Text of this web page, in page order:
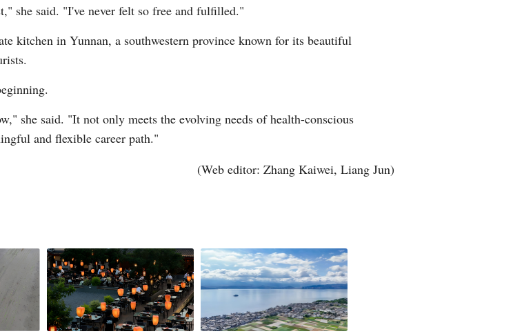
she said. "I've never felt so free and fulfilled."
kitchen in Yunnan, a southwestern province known for its beautiful
she said. "It not only meets the evolving needs of health-conscious
and flexible career path."
(Web editor: Zhang Kaiwei, Liang Jun)